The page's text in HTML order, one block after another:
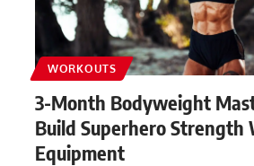
WORKOUTS
3-Month Bodyweight
Build Superhero Strength
Equipment